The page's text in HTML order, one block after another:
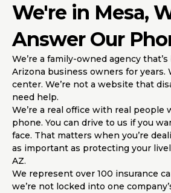
We're in Mesa,
Answer Our
We’re a family-owned agency
Arizona business owners for years.
center. We’re not a website that
need help.
We’re a real office with real people
phone. You can drive to us if you
face. That matters when you’re
as important as protecting your
AZ.
We represent over 100 insurance
we’re not locked into one